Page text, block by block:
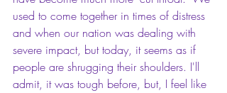
used to come together in times of distress
and when our nation was dealing with
severe impact, but today, it seems as if
people are shrugging their shoulders. I'll
admit, it was tough before, but, I feel like